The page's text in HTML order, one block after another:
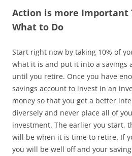
Action is more Important
What to Do
Start right now by taking 10% of
what it is and put it into a savings
until you retire. Once you have
savings account to invest in an
money so that you get a better
diversely and never place all of
investment. The earlier you start,
will be when it is time to retire. If
you will be well off and your